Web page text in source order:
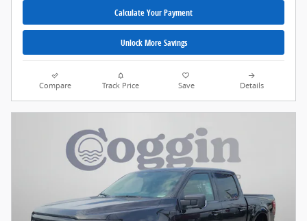
Calculate Your Payment
Unlock More Savings
Compare Track Price Save Details